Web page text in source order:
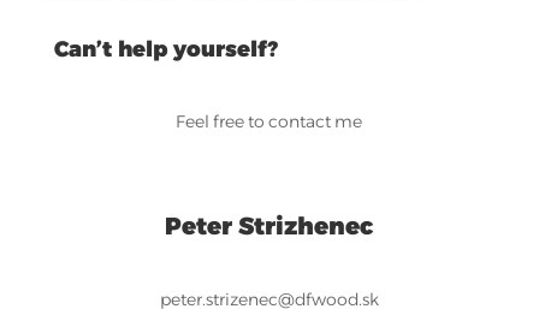
Can’t help yourself?
Feel free to contact me
Peter Strizhenec
peter.strizenec@dfwood.sk